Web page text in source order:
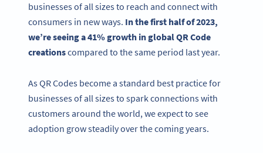
businesses of all sizes to reach and connect with
consumers in new ways. In the first half of 2023,
we’re seeing a 41% growth in global QR Code
creationscompared to the same period last year.
As QR Codes become a standard best practice for
businesses of all sizes to spark connections with
customers around the world, we expect to see
adoption grow steadily over the coming years.